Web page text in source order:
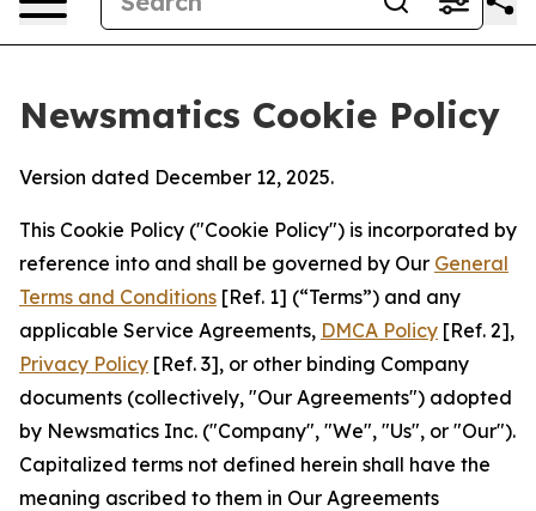
Newsmatics Cookie Policy
Version dated December 12, 2025.
This Cookie Policy ("Cookie Policy") is incorporated by
reference into and shall be governed by Our General
Terms and Conditions [Ref. 1] (“Terms”) and any
applicable Service Agreements, DMCA Policy [Ref. 2],
Privacy Policy [Ref. 3], or other binding Company
documents (collectively, "Our Agreements") adopted
by Newsmatics Inc. ("Company", "We", "Us", or "Our").
Capitalized terms not defined herein shall have the
meaning ascribed to them in Our Agreements